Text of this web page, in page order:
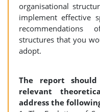
organisational
implement effective
structures that you
adopt.
The report
relevant
address the